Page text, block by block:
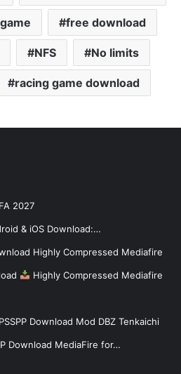
free download
NFS No limits
racing game download
2027
& iOS Download:…
Highly Compressed Mediafire
Highly Compressed Mediafire
Download Mod DBZ Tenkaichi
Download MediaFire for…